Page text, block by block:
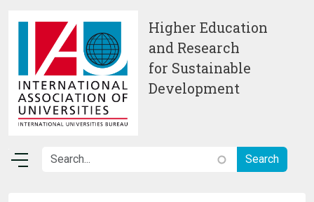
Higher Education
and Research
for Sustainable
Development